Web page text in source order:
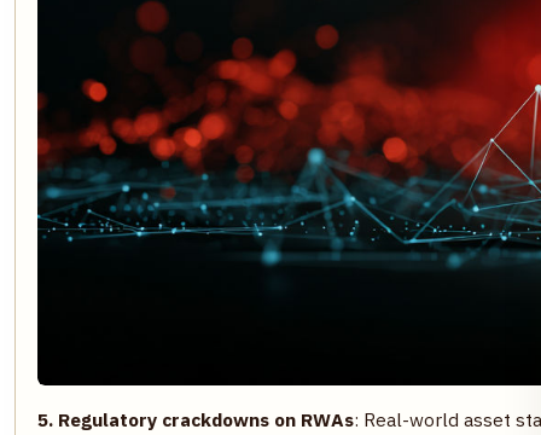
5. Regulatory crackdowns on RWAs: Real-world asset